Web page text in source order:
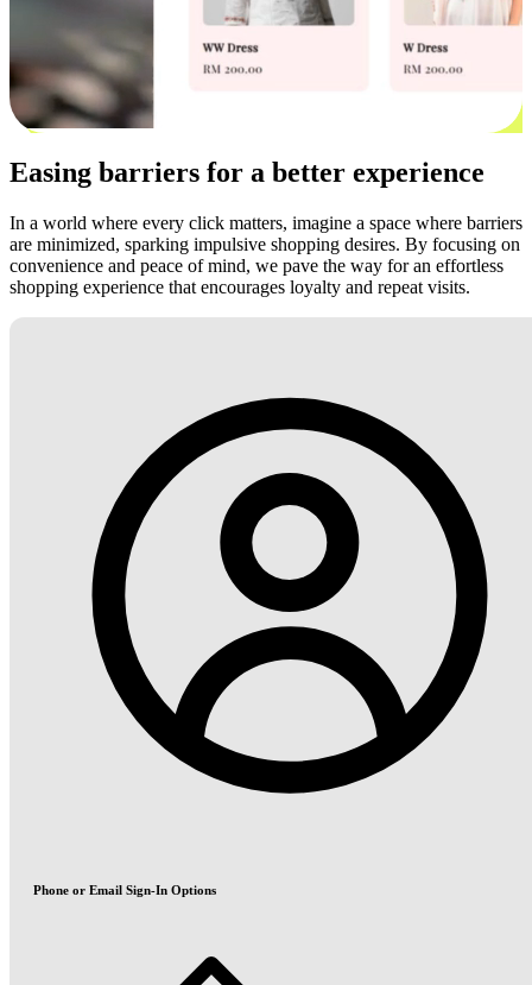
Easing barriers for a better experience
In a world where every click matters, imagine a space where barriers
are minimized, sparking impulsive shopping desires. By focusing on
convenience and peace of mind, we pave the way for an effortless
shopping experience that encourages loyalty and repeat visits.
Phone or Email Sign-In Options